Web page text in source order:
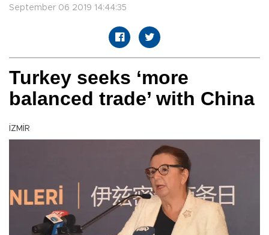
September 06 2019 14:44:35
Turkey seeks ‘more
balanced trade’ with China
İZMİR